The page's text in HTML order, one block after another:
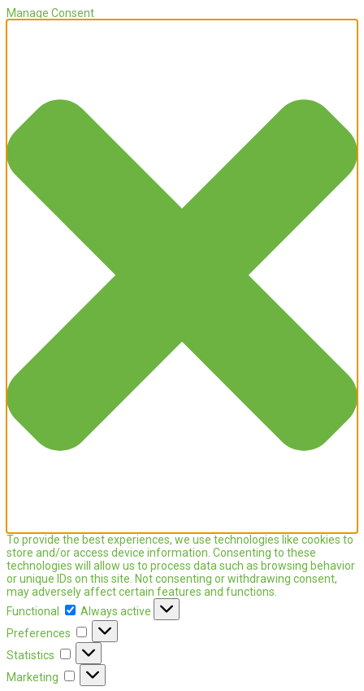
Manage Consent
To provide the best experiences, we use technologies like cookies to
store and/or access device information. Consenting to these
technologies will allow us to process data such as browsing behavior
or unique IDs on this site. Not consenting or withdrawing consent,
may adversely affect certain features and functions.
Functional
Functional
Always active
Preferences
Preferences
Statistics
Statistics
Marketing
Marketing